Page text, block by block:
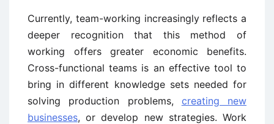
Currently, team-working increasingly reflects a
deeper recognition that this method of
working offers greater economic benefits.
Cross-functional teams is an effective tool to
bring in different knowledge sets needed for
solving production problems, creating new
businesses, or develop new strategies. Work